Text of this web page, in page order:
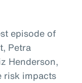
episode of
Petra
Henderson,
risk impacts